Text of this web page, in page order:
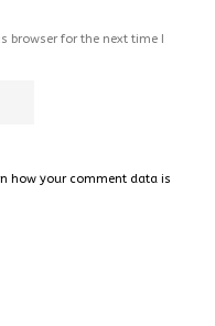
browser for the next time I
how your comment data is